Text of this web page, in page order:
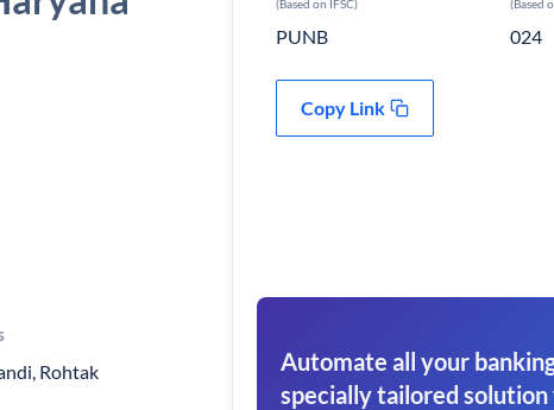
Rohtak
(Based on IFSC)
PUNB
(Based
024
Copy Link
Automate all your
specially tailored solution